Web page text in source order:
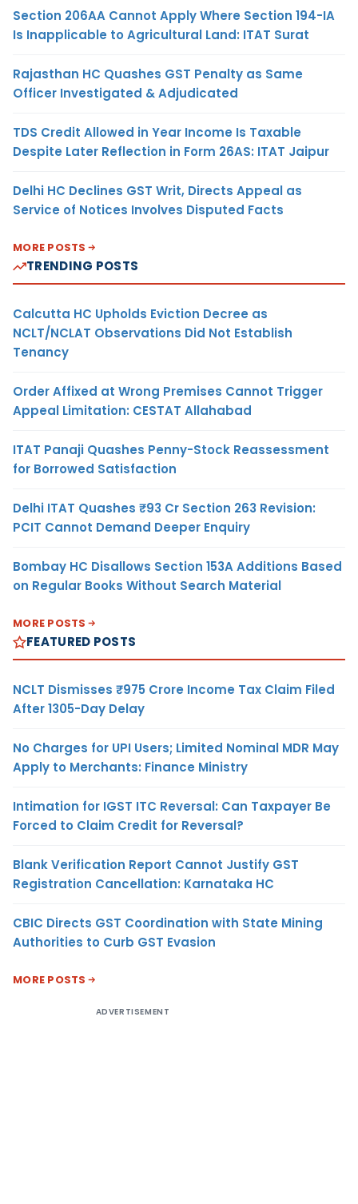
Section 206AA Cannot Apply Where Section 194-IA
Is Inapplicable to Agricultural Land: ITAT Surat
Rajasthan HC Quashes GST Penalty as Same
Officer Investigated & Adjudicated
TDS Credit Allowed in Year Income Is Taxable
Despite Later Reflection in Form 26AS: ITAT Jaipur
Delhi HC Declines GST Writ, Directs Appeal as
Service of Notices Involves Disputed Facts
MORE POSTS
TRENDING POSTS
Calcutta HC Upholds Eviction Decree as
NCLT/NCLAT Observations Did Not Establish
Tenancy
Order Affixed at Wrong Premises Cannot Trigger
Appeal Limitation: CESTAT Allahabad
ITAT Panaji Quashes Penny-Stock Reassessment
for Borrowed Satisfaction
Delhi ITAT Quashes ₹93 Cr Section 263 Revision:
PCIT Cannot Demand Deeper Enquiry
Bombay HC Disallows Section 153A Additions Based
on Regular Books Without Search Material
MORE POSTS
FEATURED POSTS
NCLT Dismisses ₹975 Crore Income Tax Claim Filed
After 1305-Day Delay
No Charges for UPI Users; Limited Nominal MDR May
Apply to Merchants: Finance Ministry
Intimation for IGST ITC Reversal: Can Taxpayer Be
Forced to Claim Credit for Reversal?
Blank Verification Report Cannot Justify GST
Registration Cancellation: Karnataka HC
CBIC Directs GST Coordination with State Mining
Authorities to Curb GST Evasion
MORE POSTS
ADVERTISEMENT